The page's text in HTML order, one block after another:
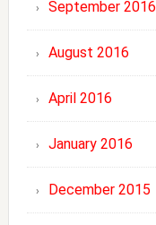
September 2016
August 2016
April 2016
January 2016
December 2015